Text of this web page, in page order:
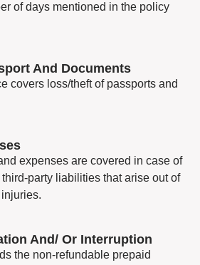
of days mentioned in the policy
And Documents
covers loss/theft of passports and
expenses are covered in case of
party liabilities that arise out of
And/ Or Interruption
the non-refundable prepaid